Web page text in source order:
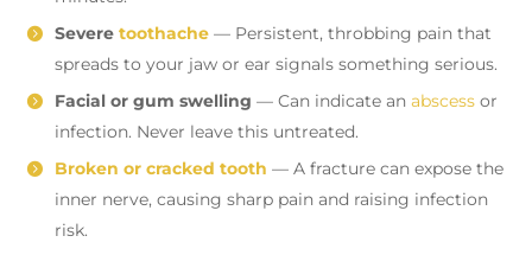
Severe toothache — Persistent, throbbing pain that
spreads to your jaw or ear signals something serious.
Facial or gum swelling — Can indicate an abscess or
infection. Never leave this untreated.
Broken or cracked tooth — A fracture can expose the
inner nerve, causing sharp pain and raising infection
risk.